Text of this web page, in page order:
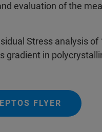
evaluation of the
Stress analysis
gradient in
FLYER